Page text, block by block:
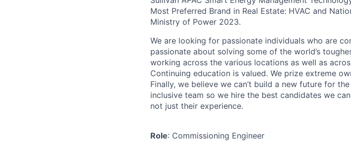
Most Preferred Brand in Real Estate: HVAC and
Ministry of Power 2023.
We are looking for passionate individuals who are
passionate about solving some of the world’s
working across the various locations as well as
Continuing education is valued. We prize extreme
Finally, we believe we can’t build a new future for
inclusive team so we hire the best candidates we
not just their experience.
Role: Commissioning Engineer